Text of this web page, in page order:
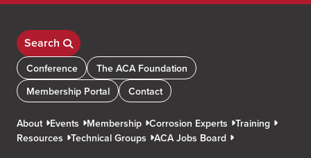
Search
Conference
The ACA Foundation
Membership Portal
Contact
About Events Membership Corrosion Experts Training
Resources Technical Groups ACA Jobs Board